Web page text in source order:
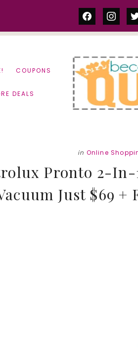
facebook
COUPONS
DEALS
in Online
Pronto 2-In-
Just $69 +